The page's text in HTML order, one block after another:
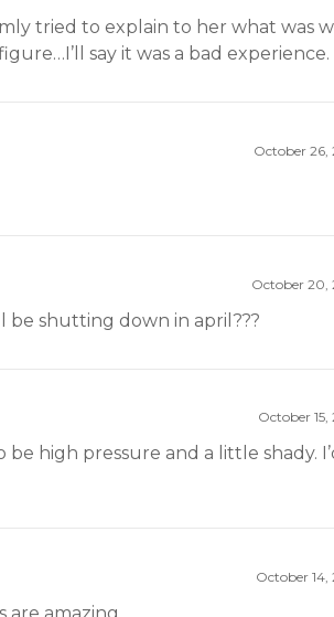
tried to explain to her what was
say it was a bad experience.
October 26,
October 20,
shutting down in april???
October 15,
high pressure and a little shady.
October 14,